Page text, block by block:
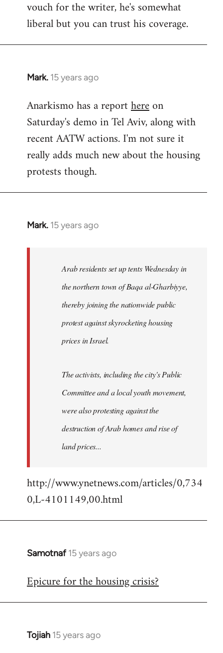
Welcome
libcom.org
vouch for the writer, he's somewhat
liberal but you can trust his coverage.
Mark. 15 years ago
In
to
Welcome
libcom.org
Anarkismo has a reporthereon
Saturday's demo in Tel Aviv, along with
recent AATW actions. I'm not sure it
really adds much new about the housing
protests though.
Mark. 15 years ago
In
Arab residents set up tents Wednesday in
the northern town of Baqa al-Gharbiyye,
thereby joining the nationwide public
protest against skyrocketing housing
prices in Israel.
The activists, including the city's Public
Committee and a local youth movement,
were also protesting against the
destruction of Arab homes and rise of
land prices...
http://www.ynetnews.com/articles/0,734
0,L-4101149,00.html
Samotnaf 15 years ago
In
to
Epicure for the housing crisis?
Tojiah 15 years ago
In